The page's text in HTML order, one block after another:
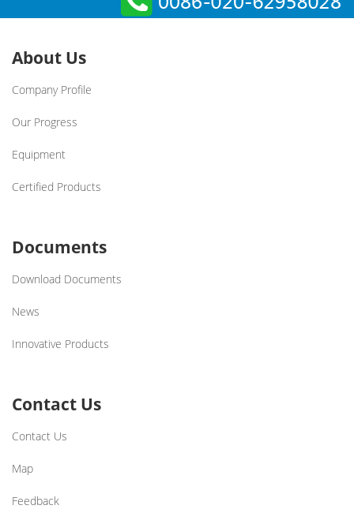
About Us
Company Profile
Our Progress
Equipment
Certified Products
Documents
Download Documents
News
Innovative Products
Contact Us
Contact Us
Map
Feedback